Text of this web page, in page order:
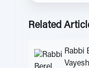
Related
Rabbi